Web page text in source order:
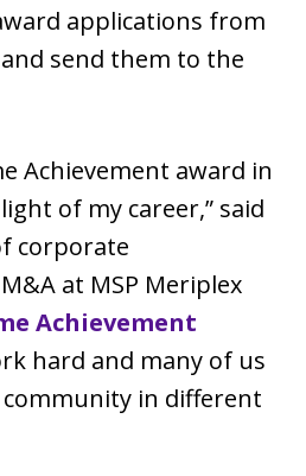
applications from
send them to the
Achievement award in
of my career,” said
corporate
at MSP Meriplex
Achievement
hard and many of us
in different